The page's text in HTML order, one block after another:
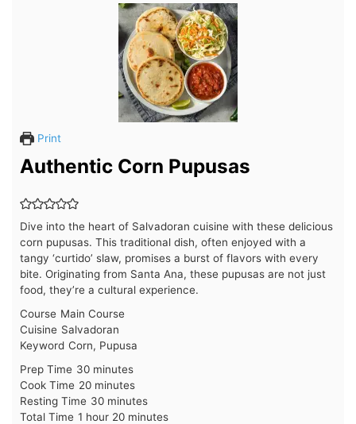
Print
Authentic Corn Pupusas
Dive into the heart of Salvadoran cuisine with these delicious
corn pupusas. This traditional dish, often enjoyed with a
tangy ‘curtido’ slaw, promises a burst of flavors with every
bite. Originating from Santa Ana, these pupusas are not just
food, they’re a cultural experience.
Course Main Course
Cuisine Salvadoran
Keyword Corn, Pupusa
Prep Time 30minutes
minutes
Cook Time 20minutes
minutes
Resting Time 30minutes
minutes
Total Time 1 hour
hour 20minutes
minutes